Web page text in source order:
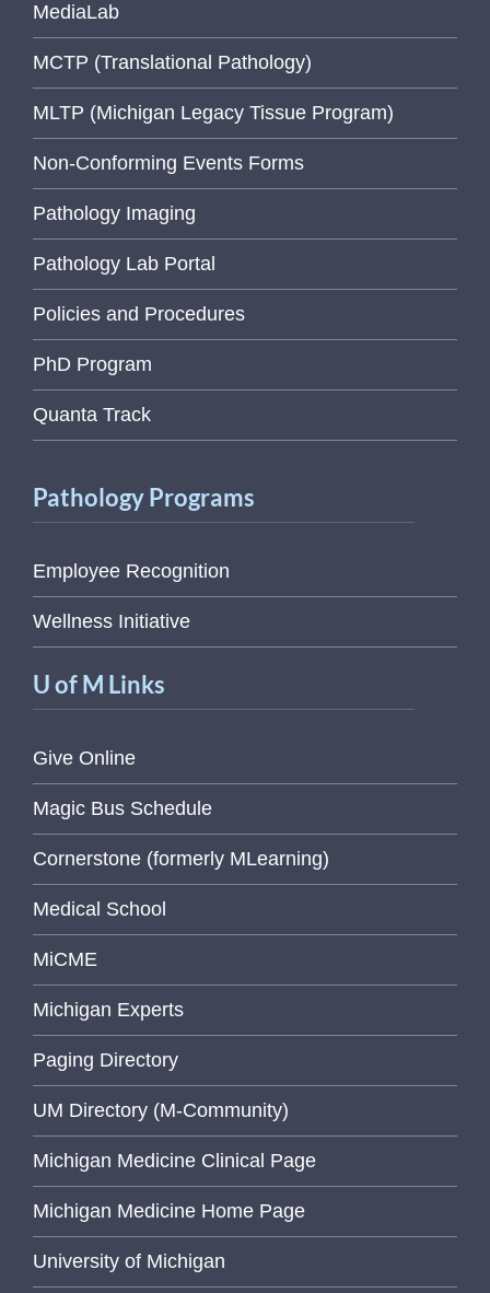
MediaLab
MCTP (Translational Pathology)
MLTP (Michigan Legacy Tissue Program)
Non-Conforming Events Forms
Pathology Imaging
Pathology Lab Portal
Policies and Procedures
PhD Program
Quanta Track
Pathology Programs
Employee Recognition
Wellness Initiative
U of M Links
Give Online
Magic Bus Schedule
Cornerstone (formerly MLearning)
Medical School
MiCME
Michigan Experts
Paging Directory
UM Directory (M-Community)
Michigan Medicine Clinical Page
Michigan Medicine Home Page
University of Michigan